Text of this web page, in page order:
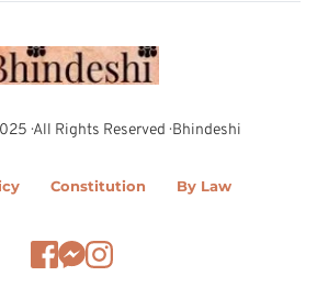
· All Rights Reserved · Bhindeshi
Constitution By Law